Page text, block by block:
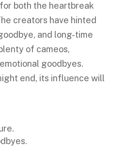
both the heartbreak
creators have hinted
and long-time
of cameos,
goodbyes.
end, its influence will